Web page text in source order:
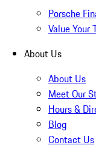
Porsche
Value Your
About Us
About Us
Meet Our
Hours &
Blog
Contact Us